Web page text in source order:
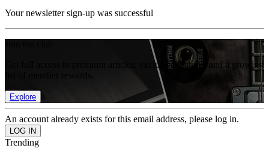
Your newsletter sign-up was successful
Get full access to premium articles, exclusive features and a growing
Explore
An account already exists for this email address, please log in.
Trending